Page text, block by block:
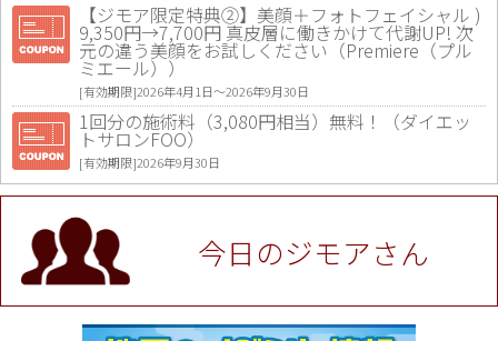
【ジモア限定特典②】美顔＋フォトフェイシャル )
9,350円→7,700円 真皮層に働きかけて代謝UP! 次
元の違う美顔をお試しください（Premiere（プル
ミエール））
[有効期限]2026年4月1日〜2026年9月30日
1回分の施術料（3,080円相当）無料！（ダイエッ
トサロンFOO）
[有効期限]2026年9月30日
値段提示後「ジモア見た」で更に買い取り金額 U
P！※チケットと新品商品は除く（大黒屋 高田馬場
駅前店）
[有効期限]2026年9月30日
★ジモア限定特典★ お会計より全品5％OFF（ナチ
ュラル＆ハンドメイドショップ［マキマキ］）
[有効期限]2026年9月30日まで
今日のジモアさん